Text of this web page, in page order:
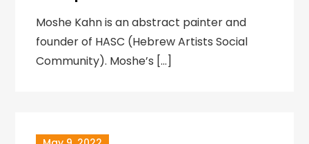
Moshe Kahn is an abstract painter and
founder of HASC (Hebrew Artists Social
Community). Moshe’s […]